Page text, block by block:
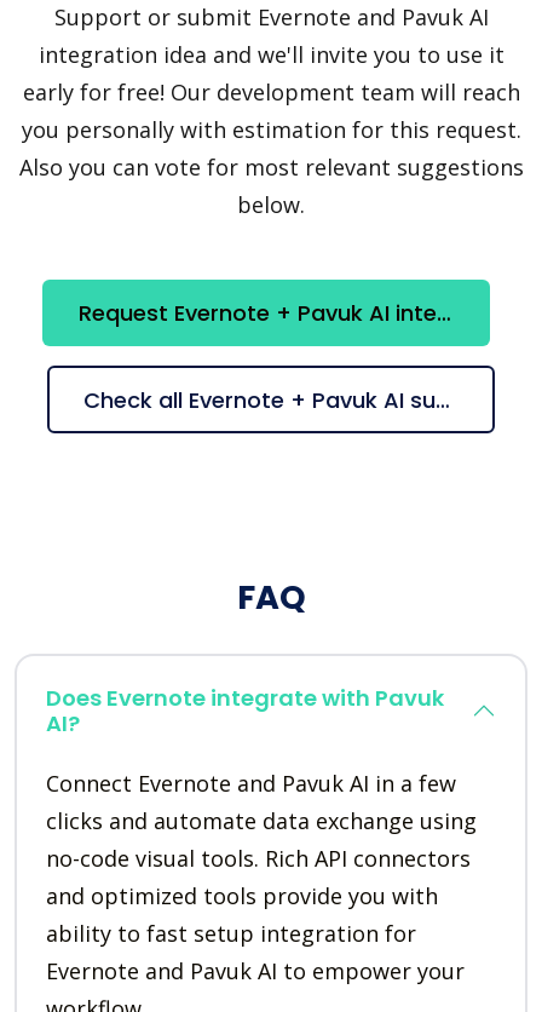
Support or submit Evernote and Pavuk AI
integration idea and we'll invite you to use it
early for free! Our development team will reach
you personally with estimation for this request.
Also you can vote for most relevant suggestions
below.
Request Evernote + Pavuk AI integration
Check all Evernote + Pavuk AI suggestions
FAQ
Does Evernote integrate with Pavuk
AI?
Connect Evernote and Pavuk AI in a few
clicks and automate data exchange using
no-code visual tools. Rich API connectors
and optimized tools provide you with
ability to fast setup integration for
Evernote and Pavuk AI to empower your